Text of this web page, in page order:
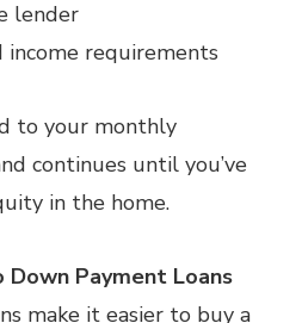
lender
requirements
to your monthly
continues until you’ve
in the home.
Payment Loans
make it easier to buy a